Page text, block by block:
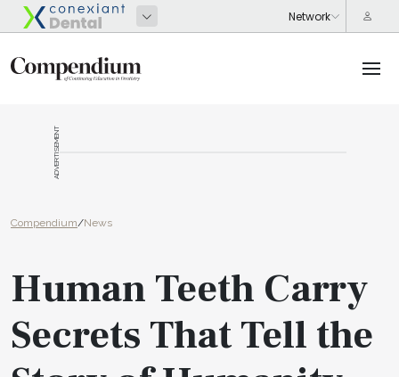
ADVERTISEMENT
Compendium/News
Human Teeth Carry
Secrets That Tell the